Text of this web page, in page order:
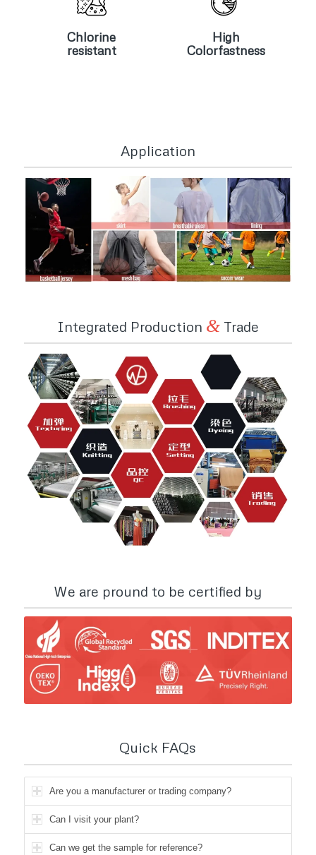
Chlorine
resistant
Chlorine
resistant
High
Colorfastness
High
Colorfastness
Application
Integrated Production &Trade
We are pround to be certified by
Quick FAQs
Are you a manufacturer or trading company?
Can I visit your plant?
Can we get the sample for reference?